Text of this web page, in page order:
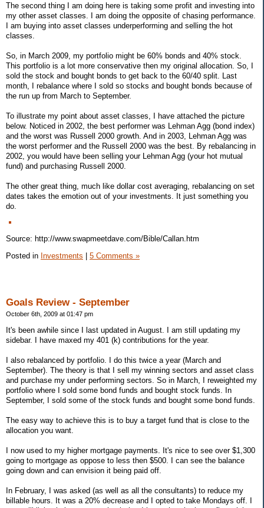
The second thing I am doing here is taking some profit and investing into
my other asset classes. I am doing the opposite of chasing performance.
I am buying into asset classes underperforming and selling the hot
classes.
So, in March 2009, my portfolio might be 60% bonds and 40% stock.
This portfolio is a lot more conservative then my original allocation. So, I
sold the stock and bought bonds to get back to the 60/40 split. Last
month, I rebalance where I sold so stocks and bought bonds because of
the run up from March to September.
To illustrate my point about asset classes, I have attached the picture
below. Noticed in 2002, the best performer was Lehman Agg (bond index)
and the worst was Russell 2000 growth. And in 2003, Lehman Agg was
the worst performer and the Russell 2000 was the best. By rebalancing in
2002, you would have been selling your Lehman Agg (your hot mutual
fund) and purchasing Russell 2000.
The other great thing, much like dollar cost averaging, rebalancing on set
dates takes the emotion out of your investments. It just something you
do.
Source: http://www.swapmeetdave.com/Bible/Callan.htm
Posted in Investments 5 Comments »
Goals Review - September
October 6th, 2009 at 01:47 pm
It's been awhile since I last updated in August. I am still updating my
sidebar. I have maxed my 401 (k) contributions for the year.
I also rebalanced by portfolio. I do this twice a year (March and
September). The theory is that I sell my winning sectors and asset class
and purchase my under performing sectors. So in March, I reweighted my
portfolio where I sold some bond funds and bought stock funds. In
September, I sold some of the stock funds and bought some bond funds.
The easy way to achieve this is to buy a target fund that is close to the
allocation you want.
I now used to my higher mortgage payments. It's nice to see over $1,300
going to mortgage as oppose to less then $500. I can see the balance
going down and can envision it being paid off.
In February, I was asked (as well as all the consultants) to reduce my
billable hours. It was a 20% decrease and I opted to take Mondays off. I